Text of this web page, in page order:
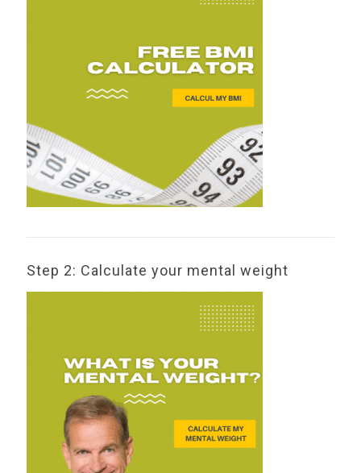
Step 2: Calculate your mental weight